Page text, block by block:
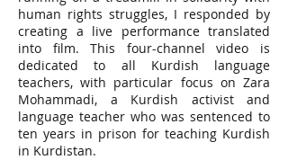
human rights struggles, I responded by
creating a live performance translated
into film. This four-channel video is
dedicated to all Kurdish language
teachers, with particular focus on Zara
Mohammadi, a Kurdish activist and
language teacher who was sentenced to
ten years in prison for teaching Kurdish
in Kurdistan.